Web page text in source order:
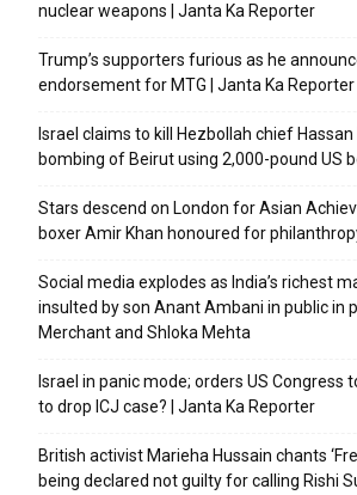
nuclear weapons | Janta Ka Reporter
Trump’s supporters furious as he
endorsement for MTG | Janta Ka Reporter
Israel claims to kill Hezbollah chief
bombing of Beirut using 2,000-pound US
Stars descend on London for Asian
boxer Amir Khan honoured for
Social media explodes as India’s richest
insulted by son Anant Ambani in public in
Merchant and Shloka Mehta
Israel in panic mode; orders US Congress
to drop ICJ case? | Janta Ka Reporter
British activist Marieha Hussain chants
being declared not guilty for calling Rishi